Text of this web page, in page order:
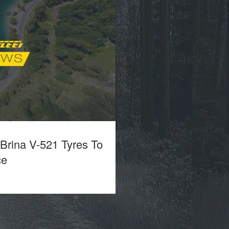
V-521 Tyres To